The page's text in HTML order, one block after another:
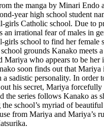
the manga by Minari Endo
year high school student
girls Catholic school. Due to
an irrational fear of males in
girls school to find her female
grounds Kanako meets
Mariya who appears to be her
soon finds out that Mariya
sadistic personality. In order
his secret, Mariya forcefully
the series follows Kanako as
school’s myriad of
from Mariya and Mariya’s